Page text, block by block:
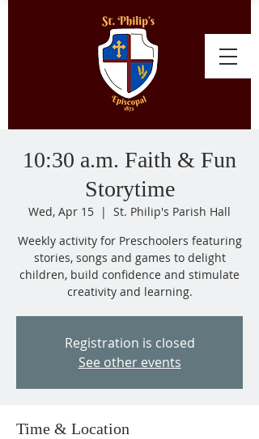
10:30 a.m. Faith & Fun
Storytime
Wed, Apr 15
  |
St. Philip's Parish Hall
Weekly activity for Preschoolers featuring
stories, songs and games to delight
children, build confidence and stimulate
creativity and learning.
Registration is closed
See other events
Time & Location